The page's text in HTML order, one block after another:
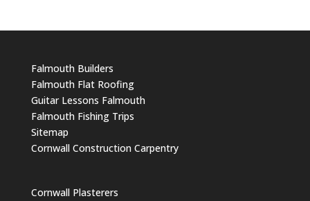
Falmouth Builders
Falmouth Flat Roofing
Guitar Lessons Falmouth
Falmouth Fishing Trips
Sitemap
Cornwall Construction Carpentry
Cornwall Plasterers